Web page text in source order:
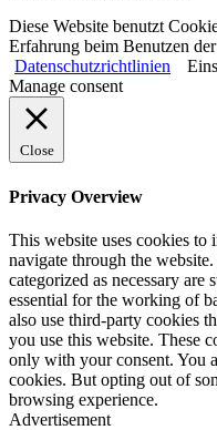
Diese Website benutzt
Erfahrung beim Benutzen
Datenschutzrichtlinien
Manage consent
Close
Privacy Overview
This website uses cookies
navigate through the
categorized as necessary are
essential for the working of
also use third-party cookies
you use this website. These
only with your consent. You
cookies. But opting out of
browsing experience.
Advertisement